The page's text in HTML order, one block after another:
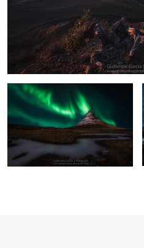
Mountain Church